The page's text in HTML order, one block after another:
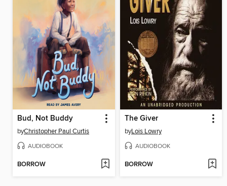
Bud, Not Buddy
byChristopher Paul Curtis
AUDIOBOOK
BORROW
The Giver
byLois Lowry
AUDIOBOOK
BORROW